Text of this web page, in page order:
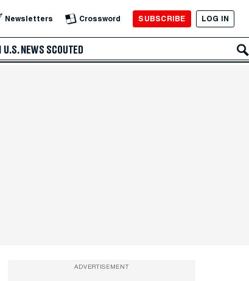
Newsletters Crossword SUBSCRIBE LOG IN
U.S. NEWS SCOUTED
ADVERTISEMENT